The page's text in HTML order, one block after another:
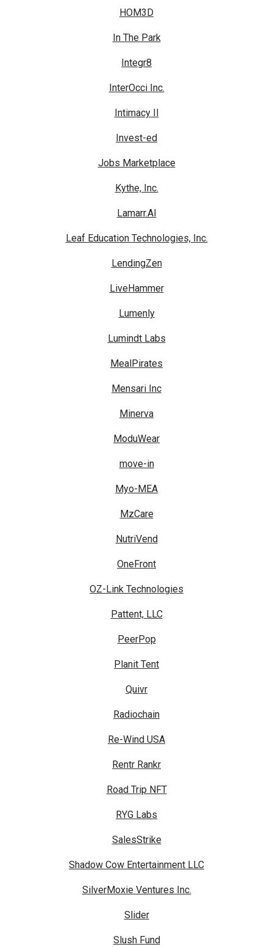
HOM3D
In The Park
Integr8
InterOcci Inc.
Intimacy II
Invest-ed
Jobs Marketplace
Kythe, Inc.
Lamarr.AI
Leaf Education Technologies, Inc.
LendingZen
LiveHammer
Lumenly
Lumindt Labs
MealPirates
Mensari Inc
Minerva
ModuWear
move-in
Myo-MEA
MzCare
NutriVend
OneFront
OZ-Link Technologies
Pattent, LLC
PeerPop
Planit Tent
Quivr
Radiochain
Re-Wind USA
Rentr Rankr
Road Trip NFT
RYG Labs
SalesStrike
Shadow Cow Entertainment LLC
SilverMoxie Ventures Inc.
Slider
Slush Fund